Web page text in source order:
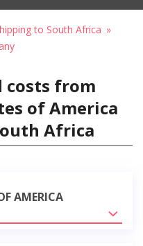
to South Africa
costs from
of America
Africa
AMERICA